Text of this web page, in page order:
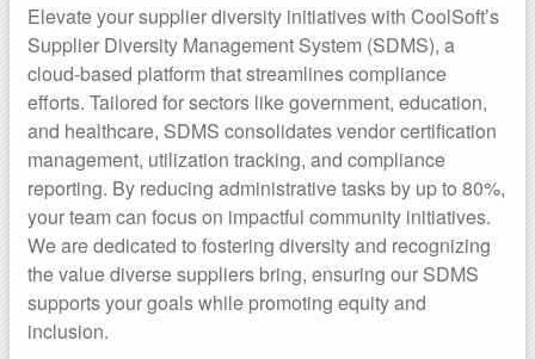
Elevate your supplier diversity initiatives with CoolSoft’s
Supplier Diversity Management System (SDMS), a
cloud-based platform that streamlines compliance
efforts. Tailored for sectors like government, education,
and healthcare, SDMS consolidates vendor certification
management, utilization tracking, and compliance
reporting. By reducing administrative tasks by up to 80%,
your team can focus on impactful community initiatives.
We are dedicated to fostering diversity and recognizing
the value diverse suppliers bring, ensuring our SDMS
supports your goals while promoting equity and
inclusion.